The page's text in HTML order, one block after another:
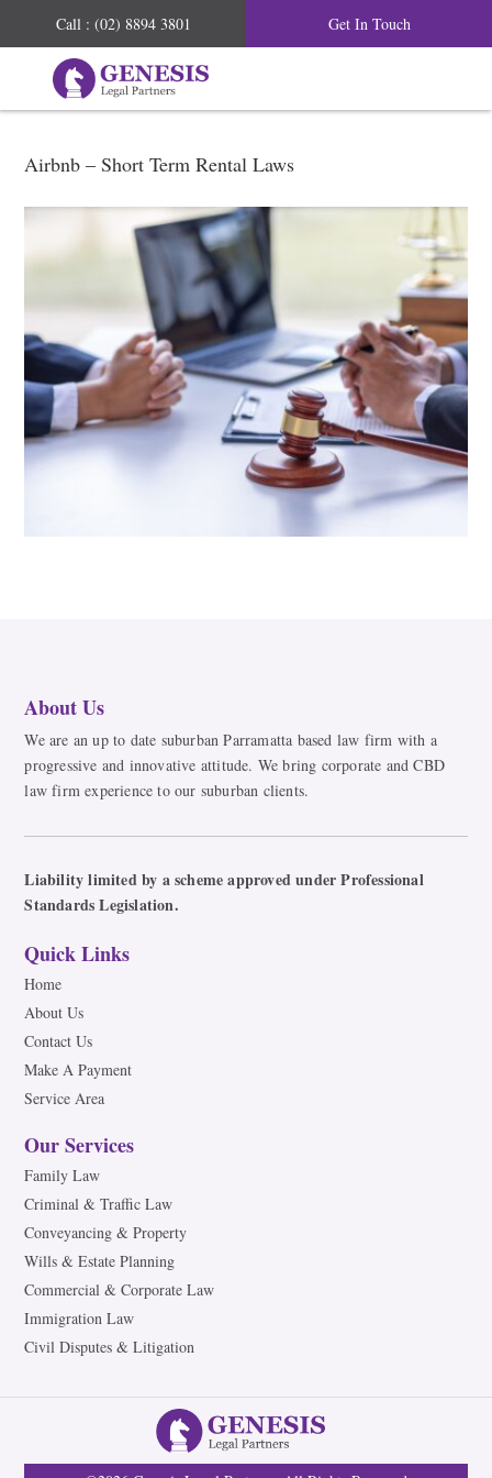
Call : (02) 8894 3801 Get In Touch
Airbnb – Short Term Rental Laws
About Us
We are an up to date suburban Parramatta based law firm with a
progressive and innovative attitude. We bring corporate and CBD
law firm experience to our suburban clients.
Liability limited by a scheme approved under Professional
Standards Legislation.
Quick Links
Home
About Us
Contact Us
Make A Payment
Service Area
Our Services
Family Law
Criminal & Traffic Law
Conveyancing & Property
Wills & Estate Planning
Commercial & Corporate Law
Immigration Law
Civil Disputes & Litigation